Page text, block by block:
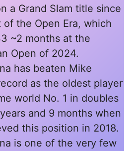
a Grand Slam title since
the Open Era, which
~2 months at the
Open of 2024.
has beaten Mike
as the oldest player
world No. 1 in doubles
and 9 months when
this position in 2018.
is one of the very few